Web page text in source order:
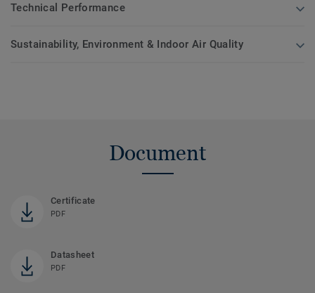
Technical Performance
Sustainability, Environment & Indoor Air Quality
Document
Certificate
PDF
Datasheet
PDF